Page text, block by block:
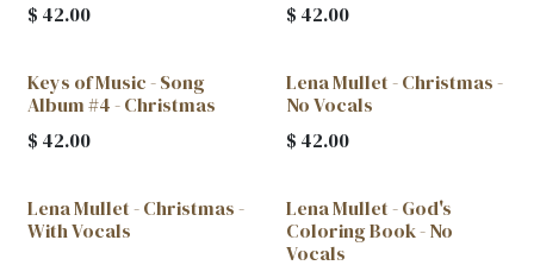
$ 42.00
$ 42.00
Keys of Music - Song
Album #4 - Christmas
$ 42.00
Lena Mullet - Christmas -
No Vocals
$ 42.00
Lena Mullet - Christmas -
With Vocals
Lena Mullet - God's
Coloring Book - No
Vocals